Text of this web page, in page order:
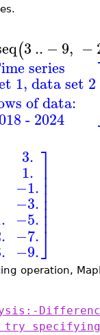
(3.. −9, −
series
1, data set 2
of data:
- 2024
3.
1.
−1.
−3.
−5.
−7.
−9.
⎤
⎦
⎥⎥⎥⎥⎥⎥⎥
operation,
try